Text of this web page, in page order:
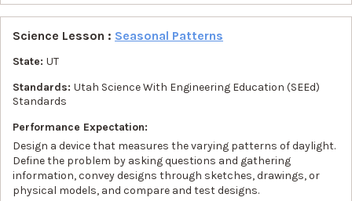
Science Lesson : Seasonal Patterns
State: UT
Standards: Utah Science With Engineering Education (SEEd)
Standards
Performance Expectation:
Design a device that measures the varying patterns of daylight.
Define the problem by asking questions and gathering
information, convey designs through sketches, drawings, or
physical models, and compare and test designs.